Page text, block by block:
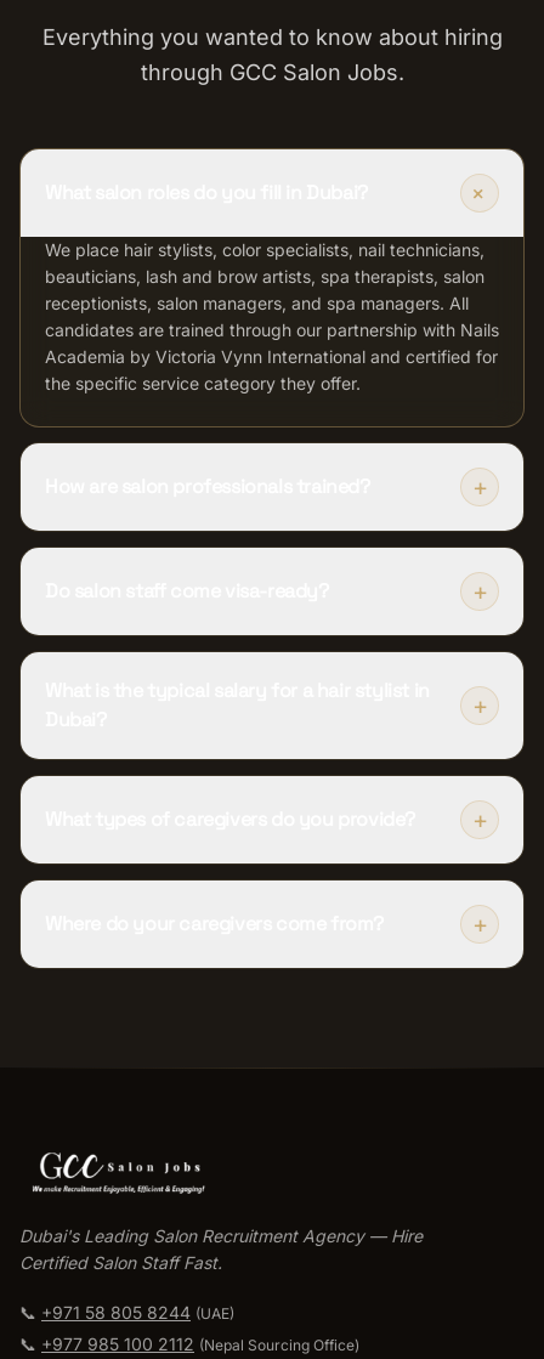
Everything you wanted to know about hiring
through GCC Salon Jobs.
+
We place hair stylists, color specialists, nail technicians,
beauticians, lash and brow artists, spa therapists, salon
receptionists, salon managers, and spa managers. All
candidates are trained through our partnership with Nails
Academia by Victoria Vynn International and certified for
the specific service category they offer.
+
+
+
+
+
Dubai's Leading Salon Recruitment Agency — Hire
Certified Salon Staff Fast.
📞 +971 58 805 8244 (UAE)
📞 +977 985 100 2112 (Nepal Sourcing Office)